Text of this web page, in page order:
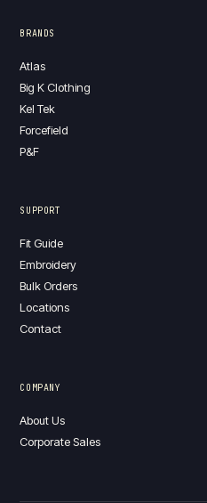
BRANDS
Atlas
Big K Clothing
Kel Tek
Forcefield
P&F
SUPPORT
Fit Guide
Embroidery
Bulk Orders
Locations
Contact
COMPANY
About Us
Corporate Sales